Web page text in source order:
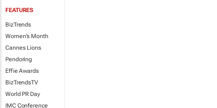
FEATURES
BizTrends
Women's Month
Cannes Lions
Pendoring
Effie Awards
BizTrendsTV
World PR Day
IMC Conference